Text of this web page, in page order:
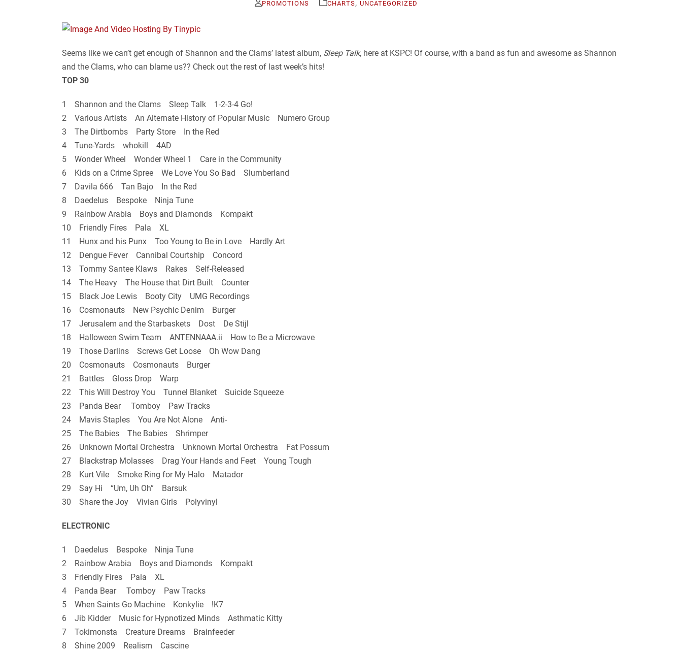
PROMOTIONS CHARTS, UNCATEGORIZED
Seems like we can’t get enough of Shannon and the Clams’ latest album, Sleep Talk, here at KSPC! Of course, with a band as fun and awesome as Shannon
and the Clams, who can blame us?? Check out the rest of last week’s hits!
TOP 30
1 Shannon and the Clams Sleep Talk 1-2-3-4 Go!
2 Various Artists An Alternate History of Popular Music Numero Group
3 The Dirtbombs Party Store In the Red
4 Tune-Yards whokill 4AD
5 Wonder Wheel Wonder Wheel 1 Care in the Community
6 Kids on a Crime Spree We Love You So Bad Slumberland
7 Davila 666 Tan Bajo In the Red
8 Daedelus Bespoke Ninja Tune
9 Rainbow Arabia Boys and Diamonds Kompakt
10 Friendly Fires Pala XL
11 Hunx and his Punx Too Young to Be in Love Hardly Art
12 Dengue Fever Cannibal Courtship Concord
13 Tommy Santee Klaws Rakes Self-Released
14 The Heavy The House that Dirt Built Counter
15 Black Joe Lewis Booty City UMG Recordings
16 Cosmonauts New Psychic Denim Burger
17 Jerusalem and the Starbaskets Dost De Stijl
18 Halloween Swim Team ANTENNAAA.ii How to Be a Microwave
19 Those Darlins Screws Get Loose Oh Wow Dang
20 Cosmonauts Cosmonauts Burger
21 Battles Gloss Drop Warp
22 This Will Destroy You Tunnel Blanket Suicide Squeeze
23 Panda Bear Tomboy Paw Tracks
24 Mavis Staples You Are Not Alone Anti-
25 The Babies The Babies Shrimper
26 Unknown Mortal Orchestra Unknown Mortal Orchestra Fat Possum
27 Blackstrap Molasses Drag Your Hands and Feet Young Tough
28 Kurt Vile Smoke Ring for My Halo Matador
29 Say Hi “Um, Uh Oh” Barsuk
30 Share the Joy Vivian Girls Polyvinyl
ELECTRONIC
1 Daedelus Bespoke Ninja Tune
2 Rainbow Arabia Boys and Diamonds Kompakt
3 Friendly Fires Pala XL
4 Panda Bear Tomboy Paw Tracks
5 When Saints Go Machine Konkylie !K7
6 Jib Kidder Music for Hypnotized Minds Asthmatic Kitty
7 Tokimonsta Creature Dreams Brainfeeder
8 Shine 2009 Realism Cascine